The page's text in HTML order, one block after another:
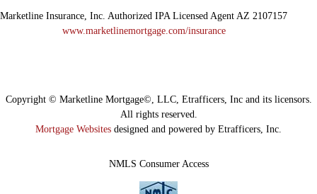
Marketline Insurance, Inc. Authorized IPA Licensed Agent AZ 2107157
www.marketlinemortgage.com/insurance
NMLS Consumer Access
Copyright © Marketline Mortgage©, LLC, Etrafficers, Inc and its licensors.
All rights reserved.
Mortgage Websites designed and powered by Etrafficers, Inc.